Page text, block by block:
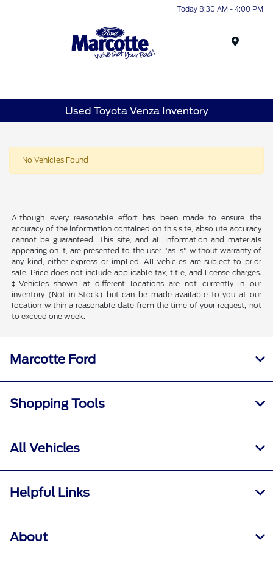
Today 8:30 AM - 4:00 PM
Used Toyota Venza Inventory
No Vehicles Found
Although every reasonable effort has been made to ensure the
accuracy of the information contained on this site, absolute accuracy
cannot be guaranteed. This site, and all information and materials
appearing on it, are presented to the user "as is" without warranty of
any kind, either express or implied. All vehicles are subject to prior
sale. Price does not include applicable tax, title, and license charges.
‡Vehicles shown at different locations are not currently in our
inventory (Not in Stock) but can be made available to you at our
location within a reasonable date from the time of your request, not
to exceed one week.
Marcotte Ford
Shopping Tools
All Vehicles
Helpful Links
About